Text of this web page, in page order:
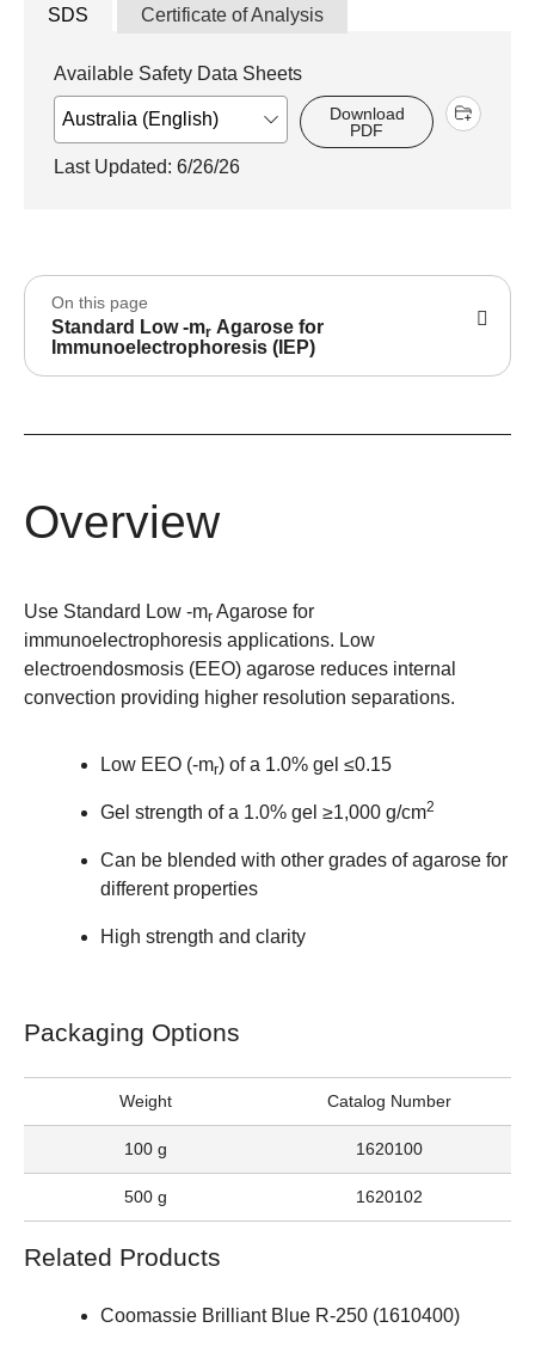
SDS Certificate of Analysis
Available Safety Data Sheets
Download
PDF
Last Updated: 6/26/26
On this page
Standard Low -mr Agarose for
Immunoelectrophoresis (IEP)
Overview
Use Standard Low -mr Agarose for
immunoelectrophoresis applications. Low
electroendosmosis (EEO) agarose reduces internal
convection providing higher resolution separations.
Low EEO (-mr) of a 1.0% gel ≤0.15
Gel strength of a 1.0% gel ≥1,000 g/cm2
Can be blended with other grades of agarose for
different properties
High strength and clarity
Packaging Options
Weight Catalog Number
100 g 1620100
500 g 1620102
Related Products
Coomassie Brilliant Blue R-250 (1610400)